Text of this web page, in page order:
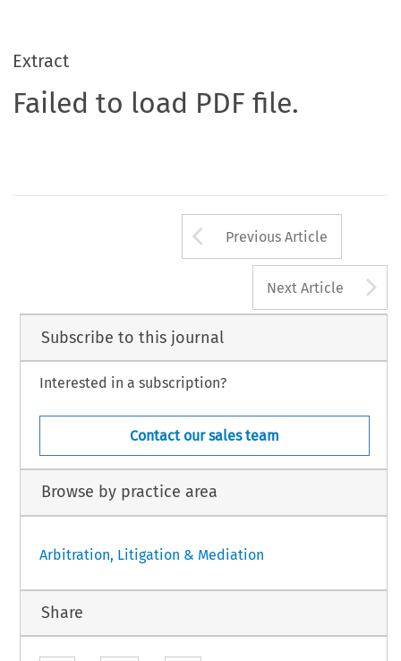
Extract
Failed to load PDF file.
Arrow button
Previous Article
Next Article
Subscribe to this journal
Interested in a subscription?
Contact our sales team
Browse by practice area
Arbitration, Litigation & Mediation
Share